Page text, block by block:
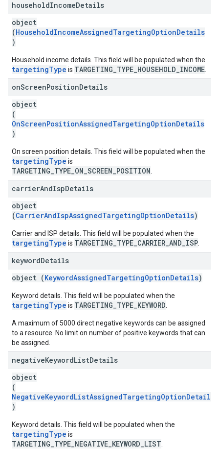
householdIncomeDetails
object
(HouseholdIncomeAssignedTargetingOptionDetails
)
Household income details. This field will be populated when the
targetingType is TARGETING_TYPE_HOUSEHOLD_INCOME
onScreenPositionDetails
object
(
OnScreenPositionAssignedTargetingOptionDetails
)
On screen position details. This field will be populated when the
targetingType is
TARGETING_TYPE_ON_SCREEN_POSITION
carrierAndIspDetails
object
(CarrierAndIspAssignedTargetingOptionDetails)
Carrier and ISP details. This field will be populated when the
targetingType is TARGETING_TYPE_CARRIER_AND_ISP
keywordDetails
object (KeywordAssignedTargetingOptionDetails)
Keyword details. This field will be populated when the
targetingType is TARGETING_TYPE_KEYWORD
A maximum of 5000 direct negative keywords can be assigned
to a resource. No limit on number of positive keywords that can
be assigned.
negativeKeywordListDetails
object
(
NegativeKeywordListAssignedTargetingOptionDetails
)
Keyword details. This field will be populated when the
targetingType is
TARGETING_TYPE_NEGATIVE_KEYWORD_LIST